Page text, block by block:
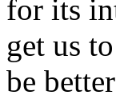
for its
get us
be